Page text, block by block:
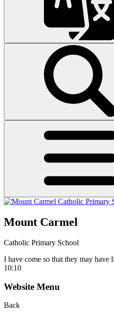
Mount Carmel
Catholic Primary School
I have come so that they may have
10:10
Website Menu
Back